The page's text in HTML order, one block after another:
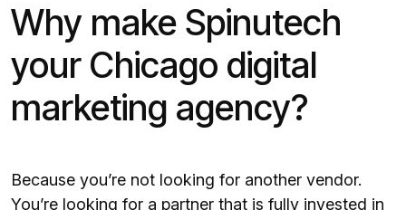
Why make Spinutech
your Chicago digital
marketing agency?
Because you’re not looking for another vendor.
You’re looking for a partner that is fully invested in